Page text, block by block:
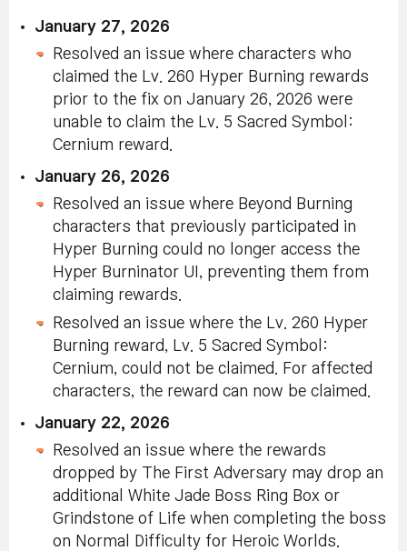
January 27, 2026
Resolved an issue where characters who
claimed the Lv. 260 Hyper Burning rewards
prior to the fix on January 26, 2026 were
unable to claim the Lv. 5 Sacred Symbol:
Cernium reward.
January 26, 2026
Resolved an issue where Beyond Burning
characters that previously participated in
Hyper Burning could no longer access the
Hyper Burninator UI, preventing them from
claiming rewards.
Resolved an issue where the Lv. 260 Hyper
Burning reward, Lv. 5 Sacred Symbol:
Cernium, could not be claimed. For affected
characters, the reward can now be claimed.
January 22, 2026
Resolved an issue where the rewards
dropped by The First Adversary may drop an
additional White Jade Boss Ring Box or
Grindstone of Life when completing the boss
on Normal Difficulty for Heroic Worlds.